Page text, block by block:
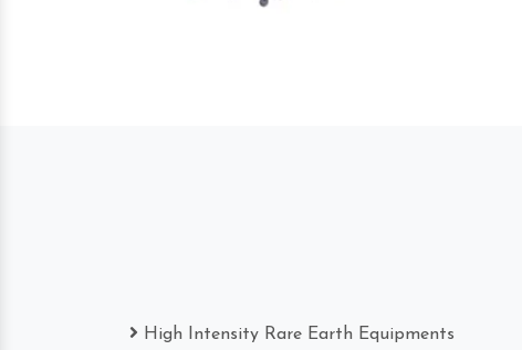
High Intensity Rare Earth Equipments